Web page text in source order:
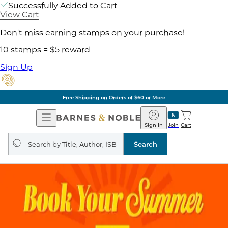
Successfully Added to Cart
View Cart
Don't miss earning stamps on your purchase!
10 stamps = $5 reward
Sign Up
Free Shipping on Orders of $60 or More
Open
Navigation
Barnes
&
Noble
Join
Sign In Cart
Search
query
Search